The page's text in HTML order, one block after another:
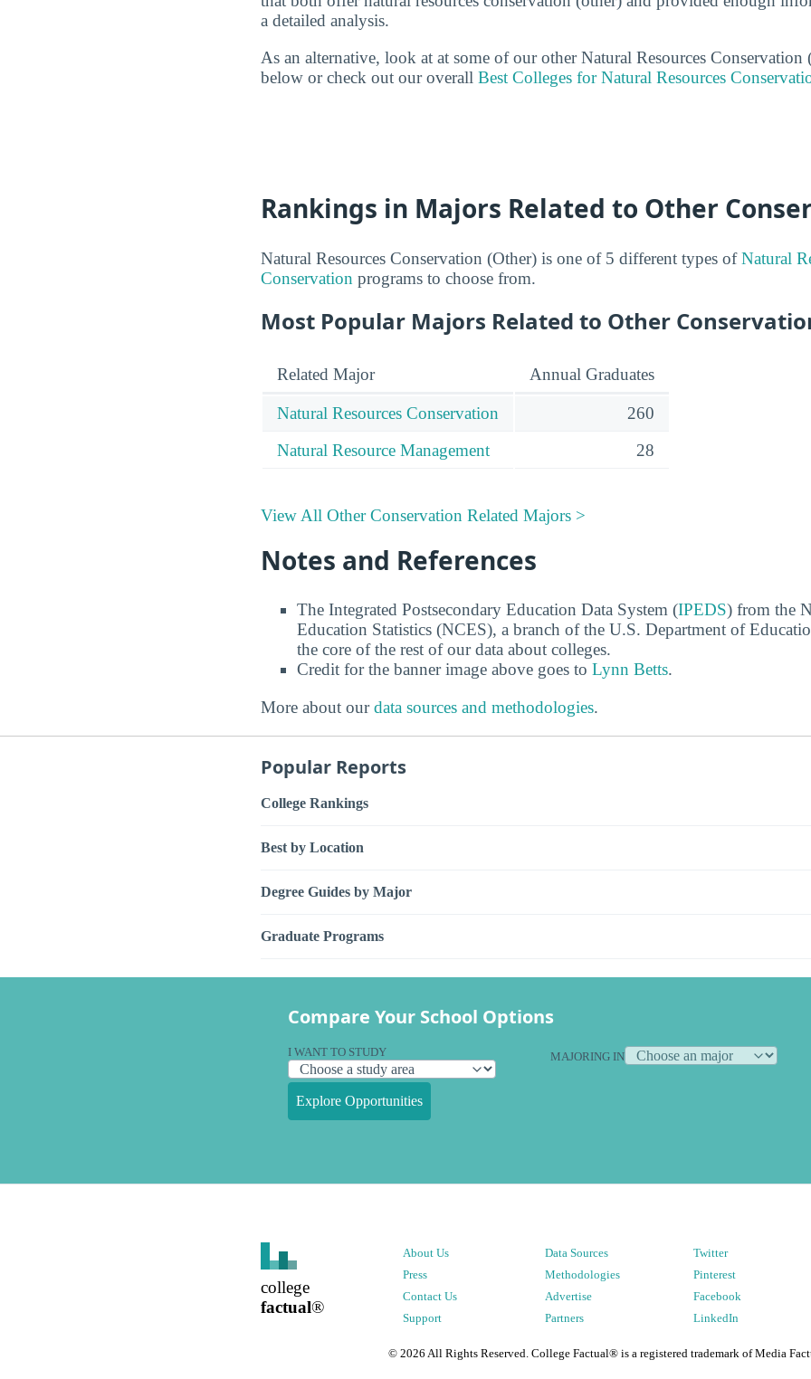
a detailed analysis.
As an alternative, look at at some of our other Natural Resources Conservation
below or check out our overall Best Colleges for Natural Resources
Rankings in Majors Related to Other
Natural Resources Conservation (Other) is one of 5 different types ofNatural
Conservation programs to choose from.
Most Popular Majors Related to Other
Related Major Annual Graduates
Natural Resources Conservation
260
Natural Resource Management
28
View All Other Conservation Related Majors >
Notes and References
The Integrated Postsecondary Education Data System (IPEDS) from the
Education Statistics (NCES), a branch of the U.S. Department of
the core of the rest of our data about colleges.
Credit for the banner image above goes to Lynn Betts.
More about ourdata sources and methodologies.
Popular Reports
College Rankings
Best by Location
Degree Guides by Major
Graduate Programs
Compare Your School Options
I WANT TO STUDY MAJORING IN
Explore Opportunities
college
factual®
About Us
Press
Contact Us
Support
Data Sources
Methodologies
Advertise
Partners
Twitter
Pinterest
Facebook
LinkedIn
© 2026 All Rights Reserved. College Factual® is a registered trademark of Media